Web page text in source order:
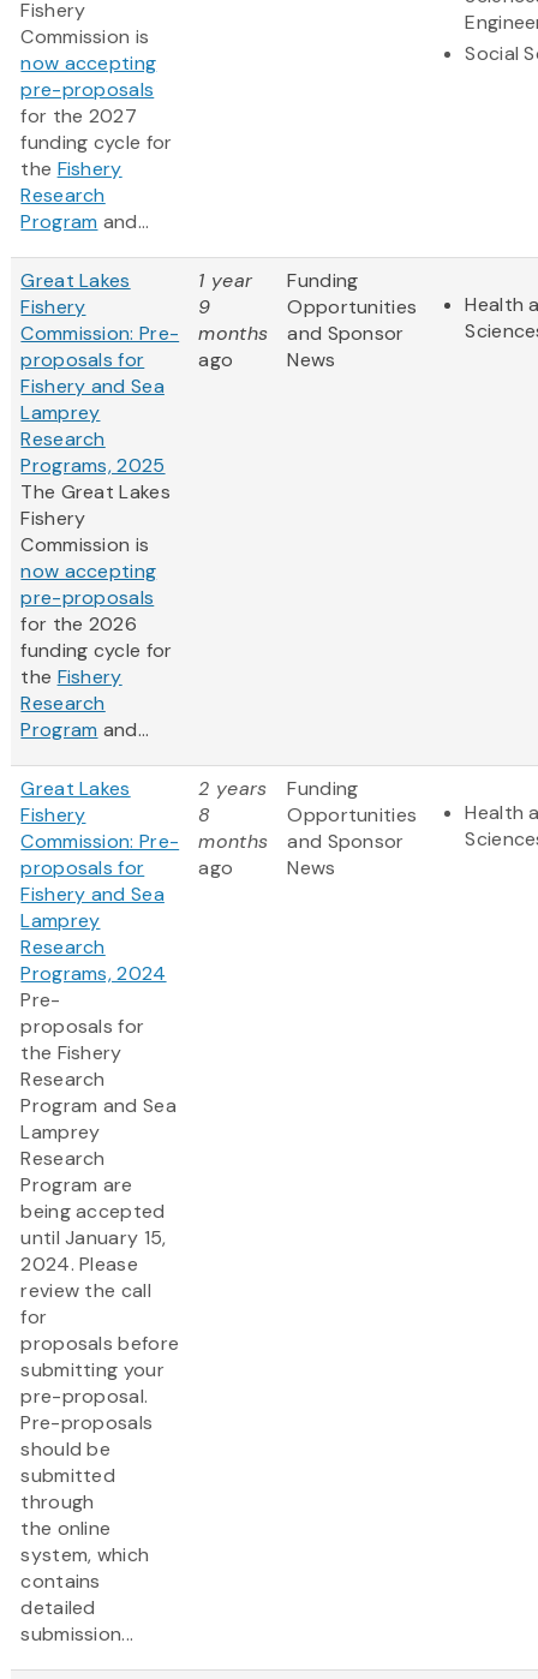
Fishery
Commission is
now accepting
pre-proposals
for the 2027
funding cycle for
the Fishery
Research
Program and...
Social
Great Lakes
Fishery
Commission: Pre-
proposals for
Fishery and Sea
Lamprey
Research
Programs, 2025
The Great Lakes
Fishery
Commission is
now accepting
pre-proposals
for the 2026
funding cycle for
the Fishery
Research
Program and...
1 year
9
months
ago
Funding
Opportunities
and Sponsor
News
Health
Great Lakes
Fishery
Commission: Pre-
proposals for
Fishery and Sea
Lamprey
Research
Programs, 2024
Pre-
proposals for
the Fishery
Research
Program and Sea
Lamprey
Research
Program are
being accepted
until January 15,
2024. Please
review the call
for
proposals before
submitting your
pre-proposal.
Pre-proposals
should be
submitted
through
the online
system, which
contains
detailed
submission...
2 years
8
months
ago
Funding
Opportunities
and Sponsor
News
Health